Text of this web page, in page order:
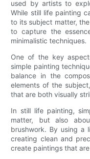
used by artists to
While still life painting
to its subject matter,
to capture the
minimalistic techniques.
One of the key
simple painting
balance in the
elements of the
that are both visually
In still life painting,
matter, but also
brushwork. By using a
creating clean and
create paintings that